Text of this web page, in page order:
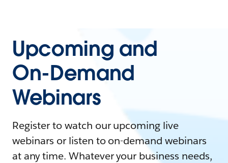
Upcoming and
On-Demand
Webinars
Register to watch our upcoming live
webinars or listen to on-demand webinars
at any time. Whatever your business needs,